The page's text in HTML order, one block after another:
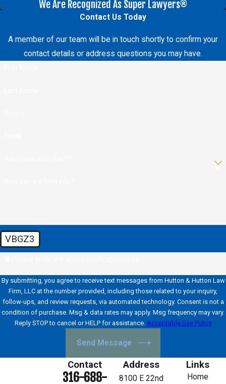
We Are Recognized As Super Lawyers®
Contact Us Today
A member of our team will be in touch shortly to confirm your
contact details or address questions you may have.
VBGZ3
By submitting, you agree to receive text messages from Hutton & Hutton Law
Firm, LLC at the number provided, including those related to your inquiry,
follow-ups, and review requests, via automated technology. Consent is not a
condition of purchase. Msg & data rates may apply. Msg frequency may vary.
Reply STOP to cancel or HELP for assistance. Acceptable Use Policy
Send Message
Contact
316-688-
Address
8100 E 22nd
Links
Home